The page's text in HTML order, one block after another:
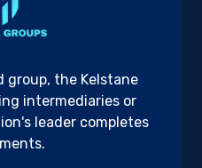
group, the Kelstane
intermediaries or
leader completes